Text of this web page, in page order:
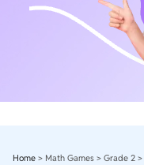
Home > Math Games > Grade 2 >